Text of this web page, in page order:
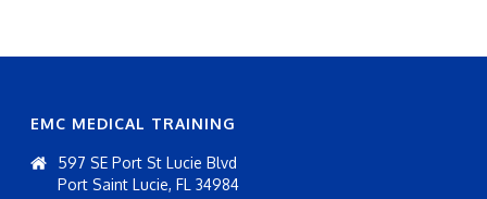
EMC MEDICAL TRAINING
597 SE Port St Lucie Blvd
Port Saint Lucie, FL 34984